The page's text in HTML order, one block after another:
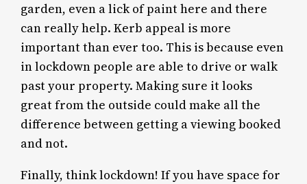
garden, even a lick of paint here and there
can really help. Kerb appeal is more
important than ever too. This is because even
in lockdown people are able to drive or walk
past your property. Making sure it looks
great from the outside could make all the
difference between getting a viewing booked
and not.
Finally, think lockdown! If you have space for